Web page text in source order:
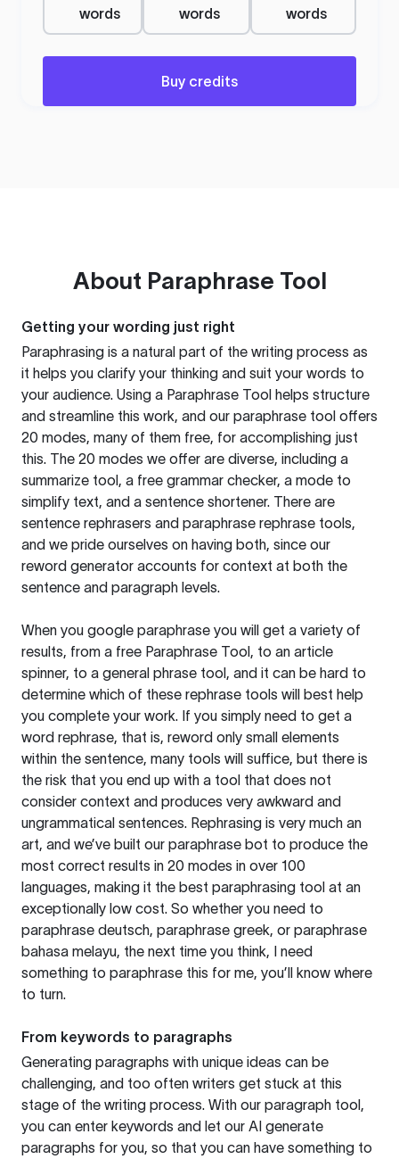
words
words
words
Buy credits
About Paraphrase Tool
Getting your wording just right
Paraphrasing is a natural part of the writing process as
it helps you clarify your thinking and suit your words to
your audience. Using a Paraphrase Tool helps structure
and streamline this work, and our paraphrase tool offers
20 modes, many of them free, for accomplishing just
this. The 20 modes we offer are diverse, including a
summarize tool, a free grammar checker, a mode to
simplify text, and a sentence shortener. There are
sentence rephrasers and paraphrase rephrase tools,
and we pride ourselves on having both, since our
reword generator accounts for context at both the
sentence and paragraph levels.
When you google paraphrase you will get a variety of
results, from a free Paraphrase Tool, to an article
spinner, to a general phrase tool, and it can be hard to
determine which of these rephrase tools will best help
you complete your work. If you simply need to get a
word rephrase, that is, reword only small elements
within the sentence, many tools will suffice, but there is
the risk that you end up with a tool that does not
consider context and produces very awkward and
ungrammatical sentences. Rephrasing is very much an
art, and we’ve built our paraphrase bot to produce the
most correct results in 20 modes in over 100
languages, making it the best paraphrasing tool at an
exceptionally low cost. So whether you need to
paraphrase deutsch, paraphrase greek, or paraphrase
bahasa melayu, the next time you think, I need
something to paraphrase this for me, you’ll know where
to turn.
From keywords to paragraphs
Generating paragraphs with unique ideas can be
challenging, and too often writers get stuck at this
stage of the writing process. With our paragraph tool,
you can enter keywords and let our AI generate
paragraphs for you, so that you can have something to